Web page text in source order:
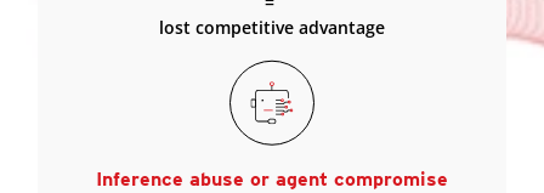
lost competitive advantage
Inference abuse or agent compromise